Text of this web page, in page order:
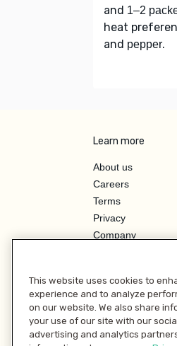
and 1–2
heat
and pepper.
Learn more
About us
Careers
Terms
Privacy
Company
Investor Relations
This website uses cookies to
experience and to analyze
on our website. We also share
your use of our site with our
advertising and analytics